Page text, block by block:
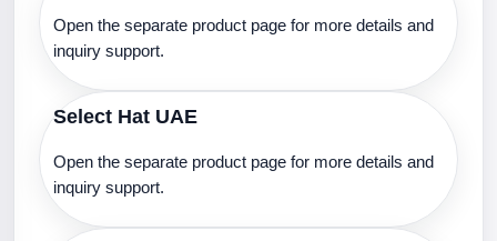
Open the separate product page for more details and
inquiry support.
Select Hat UAE
Open the separate product page for more details and
inquiry support.